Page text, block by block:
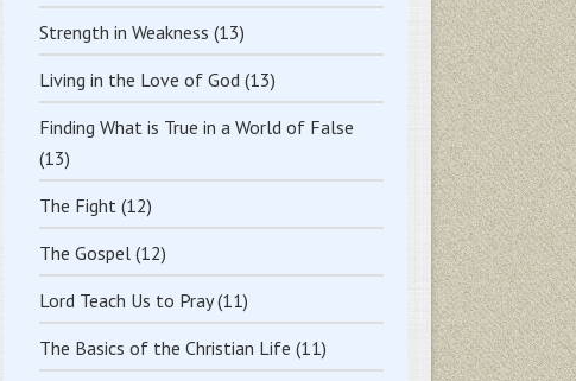
Strength in Weakness (13)
Living in the Love of God (13)
Finding What is True in a World of False
(13)
The Fight (12)
The Gospel (12)
Lord Teach Us to Pray(11)
The Basics of the Christian Life (11)